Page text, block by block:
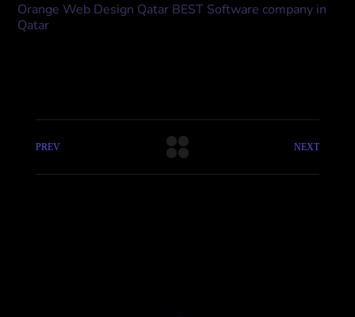
Orange Web Design Qatar BEST Software company in
Qatar
PREV NEXT